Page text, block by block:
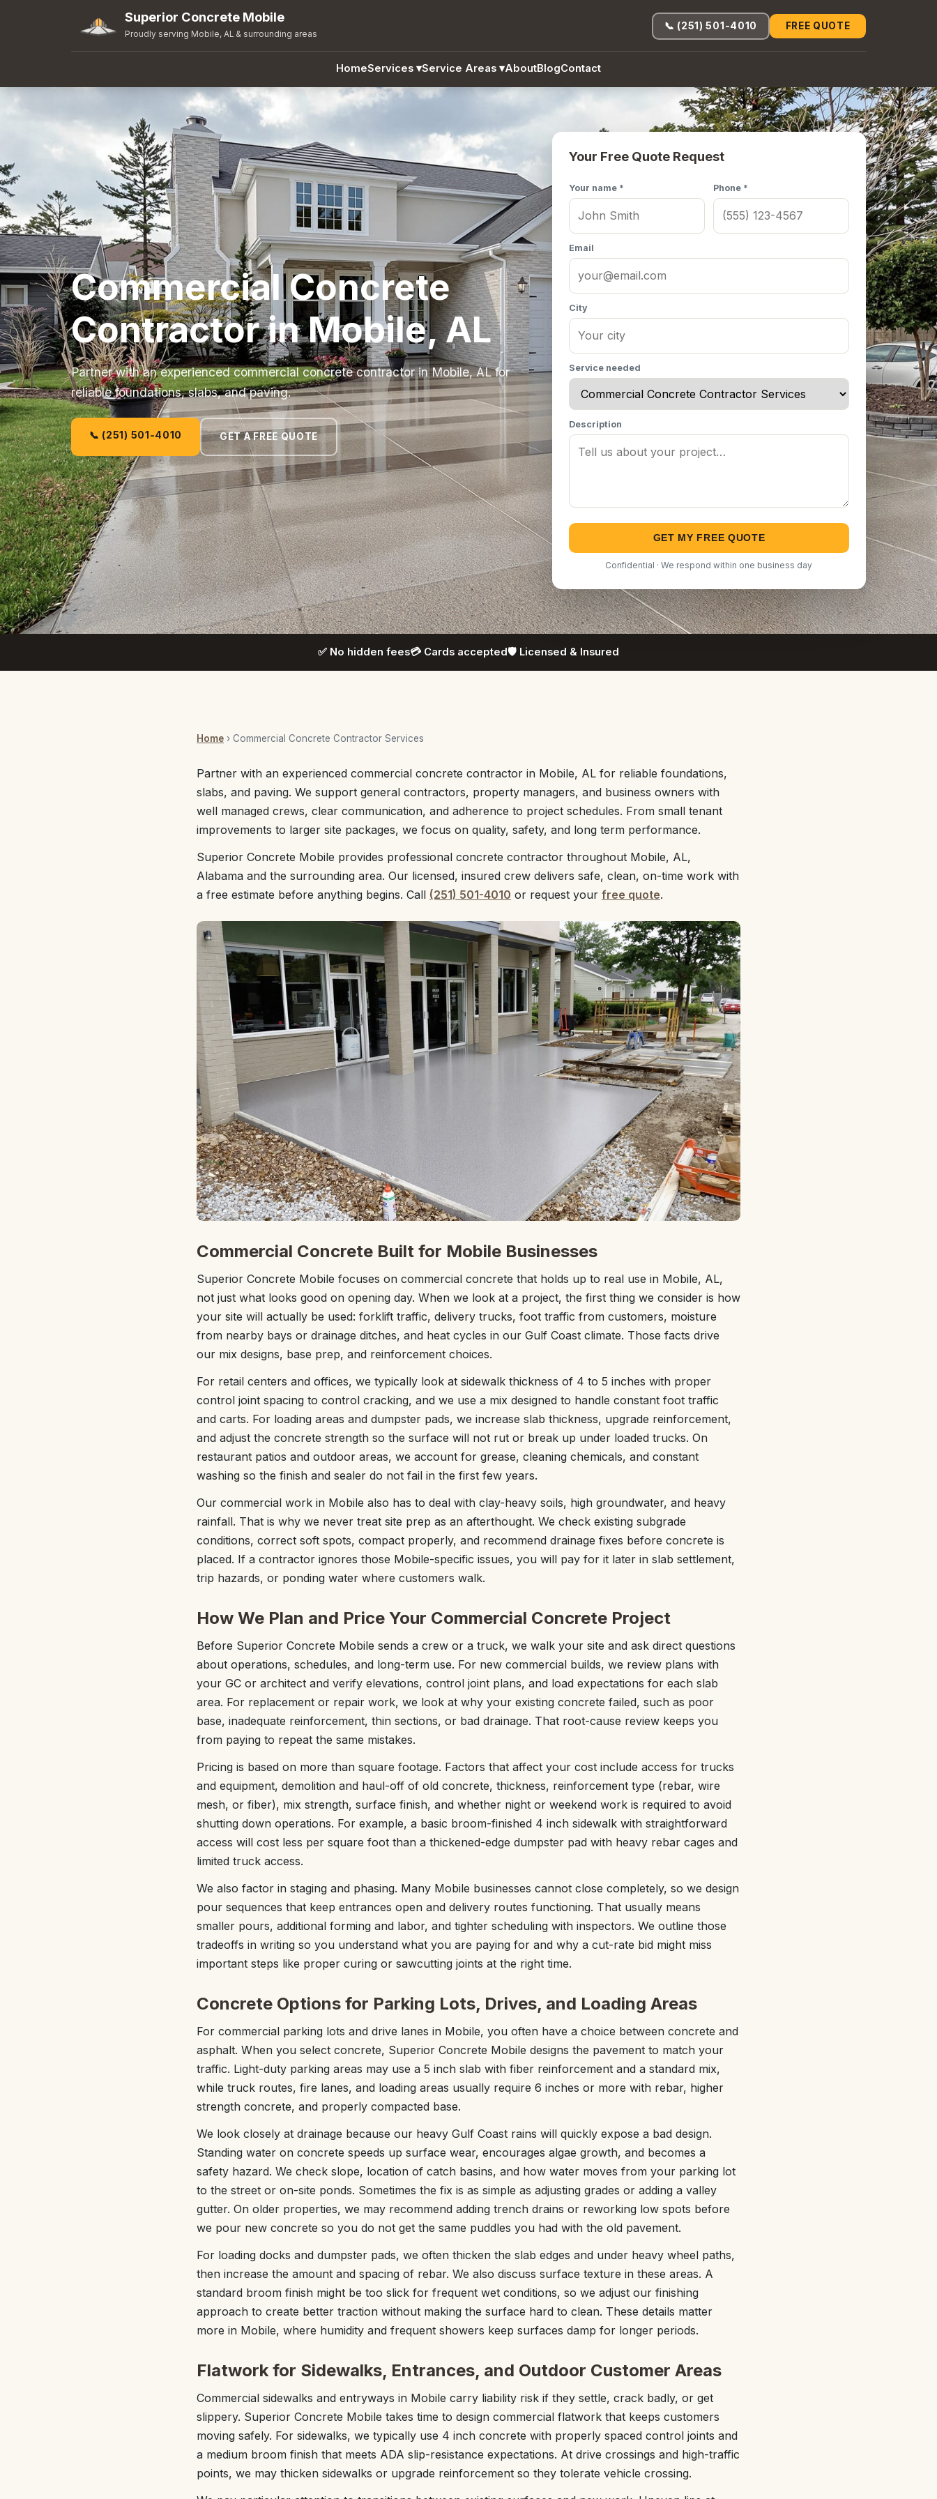
Superior Concrete Mobile
Proudly serving Mobile, AL & surrounding areas
HomeServices ▾Service Areas ▾AboutBlogContact
📞 (251) 501-4010 FREE QUOTE
Commercial Concrete
Contractor in Mobile, AL
Partner with an experienced commercial concrete contractor in Mobile, AL for
reliable foundations, slabs, and paving.
📞 (251) 501-4010 GET A FREE QUOTE
Your Free Quote Request
Your name * Phone *
Email
City
Service needed
Description
GET MY FREE QUOTE
Confidential · We respond within one business day
✅ No hidden fees💳 Cards accepted🛡️ Licensed & Insured
Home › Commercial Concrete Contractor Services
Partner with an experienced commercial concrete contractor in Mobile, AL for reliable foundations,
slabs, and paving. We support general contractors, property managers, and business owners with
well managed crews, clear communication, and adherence to project schedules. From small tenant
improvements to larger site packages, we focus on quality, safety, and long term performance.
Superior Concrete Mobile provides professional concrete contractor throughout Mobile, AL,
Alabama and the surrounding area. Our licensed, insured crew delivers safe, clean, on-time work with
a free estimate before anything begins. Call (251) 501-4010 or request your free quote.
Commercial Concrete Built for Mobile Businesses
Superior Concrete Mobile focuses on commercial concrete that holds up to real use in Mobile, AL,
not just what looks good on opening day. When we look at a project, the first thing we consider is how
your site will actually be used: forklift traffic, delivery trucks, foot traffic from customers, moisture
from nearby bays or drainage ditches, and heat cycles in our Gulf Coast climate. Those facts drive
our mix designs, base prep, and reinforcement choices.
For retail centers and offices, we typically look at sidewalk thickness of 4 to 5 inches with proper
control joint spacing to control cracking, and we use a mix designed to handle constant foot traffic
and carts. For loading areas and dumpster pads, we increase slab thickness, upgrade reinforcement,
and adjust the concrete strength so the surface will not rut or break up under loaded trucks. On
restaurant patios and outdoor areas, we account for grease, cleaning chemicals, and constant
washing so the finish and sealer do not fail in the first few years.
Our commercial work in Mobile also has to deal with clay-heavy soils, high groundwater, and heavy
rainfall. That is why we never treat site prep as an afterthought. We check existing subgrade
conditions, correct soft spots, compact properly, and recommend drainage fixes before concrete is
placed. If a contractor ignores those Mobile-specific issues, you will pay for it later in slab settlement,
trip hazards, or ponding water where customers walk.
How We Plan and Price Your Commercial Concrete Project
Before Superior Concrete Mobile sends a crew or a truck, we walk your site and ask direct questions
about operations, schedules, and long-term use. For new commercial builds, we review plans with
your GC or architect and verify elevations, control joint plans, and load expectations for each slab
area. For replacement or repair work, we look at why your existing concrete failed, such as poor
base, inadequate reinforcement, thin sections, or bad drainage. That root-cause review keeps you
from paying to repeat the same mistakes.
Pricing is based on more than square footage. Factors that affect your cost include access for trucks
and equipment, demolition and haul-off of old concrete, thickness, reinforcement type (rebar, wire
mesh, or fiber), mix strength, surface finish, and whether night or weekend work is required to avoid
shutting down operations. For example, a basic broom-finished 4 inch sidewalk with straightforward
access will cost less per square foot than a thickened-edge dumpster pad with heavy rebar cages and
limited truck access.
We also factor in staging and phasing. Many Mobile businesses cannot close completely, so we design
pour sequences that keep entrances open and delivery routes functioning. That usually means
smaller pours, additional forming and labor, and tighter scheduling with inspectors. We outline those
tradeoffs in writing so you understand what you are paying for and why a cut-rate bid might miss
important steps like proper curing or sawcutting joints at the right time.
Concrete Options for Parking Lots, Drives, and Loading Areas
For commercial parking lots and drive lanes in Mobile, you often have a choice between concrete and
asphalt. When you select concrete, Superior Concrete Mobile designs the pavement to match your
traffic. Light-duty parking areas may use a 5 inch slab with fiber reinforcement and a standard mix,
while truck routes, fire lanes, and loading areas usually require 6 inches or more with rebar, higher
strength concrete, and properly compacted base.
We look closely at drainage because our heavy Gulf Coast rains will quickly expose a bad design.
Standing water on concrete speeds up surface wear, encourages algae growth, and becomes a
safety hazard. We check slope, location of catch basins, and how water moves from your parking lot
to the street or on-site ponds. Sometimes the fix is as simple as adjusting grades or adding a valley
gutter. On older properties, we may recommend adding trench drains or reworking low spots before
we pour new concrete so you do not get the same puddles you had with the old pavement.
For loading docks and dumpster pads, we often thicken the slab edges and under heavy wheel paths,
then increase the amount and spacing of rebar. We also discuss surface texture in these areas. A
standard broom finish might be too slick for frequent wet conditions, so we adjust our finishing
approach to create better traction without making the surface hard to clean. These details matter
more in Mobile, where humidity and frequent showers keep surfaces damp for longer periods.
Flatwork for Sidewalks, Entrances, and Outdoor Customer Areas
Commercial sidewalks and entryways in Mobile carry liability risk if they settle, crack badly, or get
slippery. Superior Concrete Mobile takes time to design commercial flatwork that keeps customers
moving safely. For sidewalks, we typically use 4 inch concrete with properly spaced control joints and
a medium broom finish that meets ADA slip-resistance expectations. At drive crossings and high-traffic
points, we may thicken sidewalks or upgrade reinforcement so they tolerate vehicle crossing.